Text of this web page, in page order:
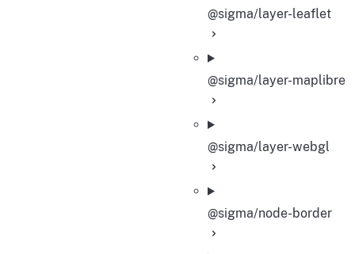
@sigma/layer-leaflet
@sigma/layer-maplibre
@sigma/layer-webgl
@sigma/node-border